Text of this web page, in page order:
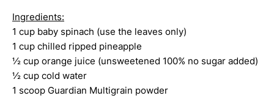
Ingredients:
1 cup baby spinach (use the leaves only)
1 cup chilled ripped pineapple
½ cup orange juice (unsweetened 100% no sugar added)
½ cup cold water
1 scoop Guardian Multigrain powder